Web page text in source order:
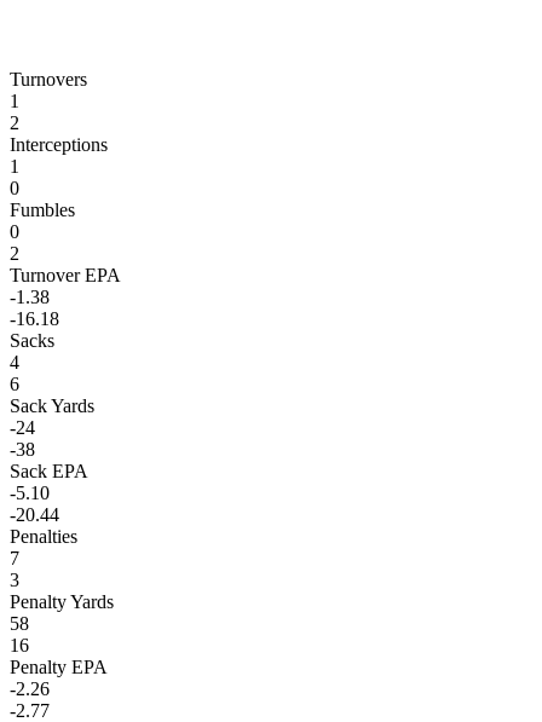
Turnovers
1
2
Interceptions
1
0
Fumbles
0
2
Turnover EPA
-1.38
-16.18
Sacks
4
6
Sack Yards
-24
-38
Sack EPA
-5.10
-20.44
Penalties
7
3
Penalty Yards
58
16
Penalty EPA
-2.26
-2.77